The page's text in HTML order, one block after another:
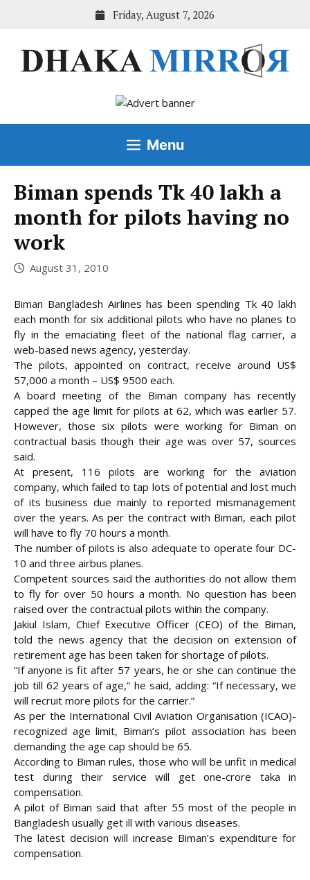
Friday, August 7, 2026
Menu
Biman spends Tk 40 lakh a
month for pilots having no
work
August 31, 2010
Biman Bangladesh Airlines has been spending Tk 40 lakh
each month for six additional pilots who have no planes to
fly in the emaciating fleet of the national flag carrier, a
web-based news agency, yesterday.
The pilots, appointed on contract, receive around US$
57,000 a month – US$ 9500 each.
A board meeting of the Biman company has recently
capped the age limit for pilots at 62, which was earlier 57.
However, those six pilots were working for Biman on
contractual basis though their age was over 57, sources
said.
At present, 116 pilots are working for the aviation
company, which failed to tap lots of potential and lost much
of its business due mainly to reported mismanagement
over the years. As per the contract with Biman, each pilot
will have to fly 70 hours a month.
The number of pilots is also adequate to operate four DC-
10 and three airbus planes.
Competent sources said the authorities do not allow them
to fly for over 50 hours a month. No question has been
raised over the contractual pilots within the company.
Jakiul Islam, Chief Executive Officer (CEO) of the Biman,
told the news agency that the decision on extension of
retirement age has been taken for shortage of pilots.
“If anyone is fit after 57 years, he or she can continue the
job till 62 years of age,” he said, adding: “If necessary, we
will recruit more pilots for the carrier.”
As per the International Civil Aviation Organisation (ICAO)-
recognized age limit, Biman’s pilot association has been
demanding the age cap should be 65.
According to Biman rules, those who will be unfit in medical
test during their service will get one-crore taka in
compensation.
A pilot of Biman said that after 55 most of the people in
Bangladesh usually get ill with various diseases.
The latest decision will increase Biman’s expenditure for
compensation.